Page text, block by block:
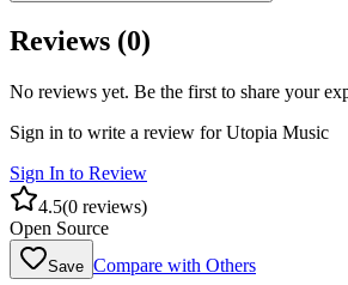
Reviews (0)
No reviews yet. Be the first to share your
Sign in to write a review forUtopia Music
Sign In to Review
4.5(0 reviews)
Open Source
Save Compare with Others